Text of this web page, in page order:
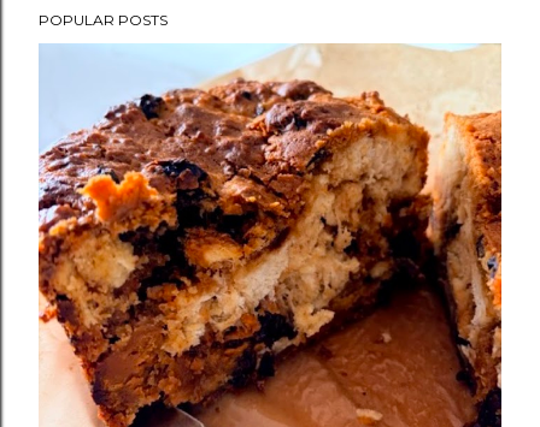
POPULAR POSTS